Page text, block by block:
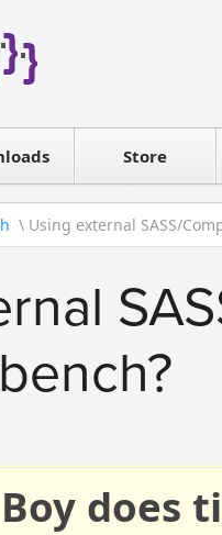
Store
Contact sales
\ Using external SASS/
Boy does